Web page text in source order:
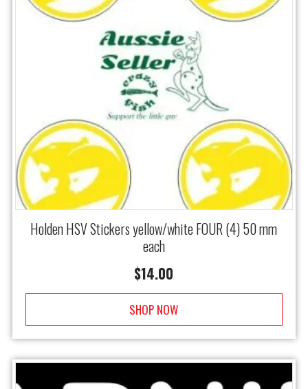
Holden HSV Stickers yellow/white FOUR (4) 50 mm
each
$14.00
SHOP NOW